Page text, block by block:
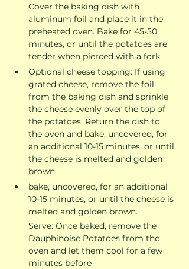
Cover the baking dish with
aluminum foil and place it in the
preheated oven. Bake for 45-50
minutes, or until the potatoes are
tender when pierced with a fork.
Optional cheese topping: If using
grated cheese, remove the foil
from the baking dish and sprinkle
the cheese evenly over the top of
the potatoes. Return the dish to
the oven and bake, uncovered, for
an additional 10-15 minutes, or until
the cheese is melted and golden
brown.
bake, uncovered, for an additional
10-15 minutes, or until the cheese is
melted and golden brown.
Serve: Once baked, remove the
Dauphinoise Potatoes from the
oven and let them cool for a few
minutes before